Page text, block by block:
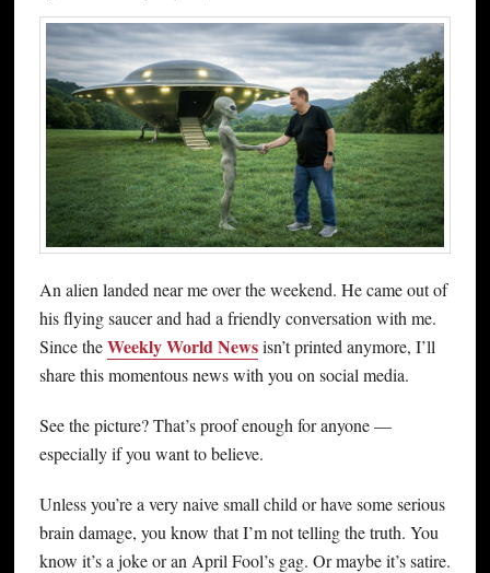
An alien landed near me over the weekend. He came out of
his flying saucer and had a friendly conversation with me.
Since theWeekly World Newsisn’t printed anymore, I’ll
share this momentous news with you on social media.
See the picture? That’s proof enough for anyone —
especially if you want to believe.
Unless you’re a very naive small child or have some serious
brain damage, you know that I’m not telling the truth. You
know it’s a joke or an April Fool’s gag. Or maybe it’s satire.